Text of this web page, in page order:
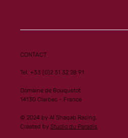
CONTACT
Tel. +33 (0)2 31 32 28 91
Domaine de Bouquetot
14130 Clarbec - France
© 2024 by Al Shaqab Racing.
Created byStudio du Paradis